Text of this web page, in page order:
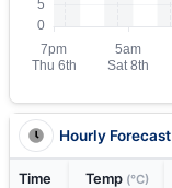
Hourly Forecast
Time Temp (°C)